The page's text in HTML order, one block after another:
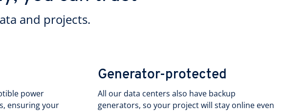
and projects.
power
ensuring your
Generator-protected
All our data centers also have backup
generators, so your project will stay online even